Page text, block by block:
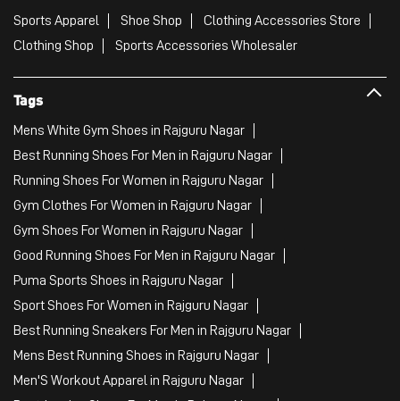
Sports Apparel Shoe Shop
Clothing Accessories Store
Clothing Shop
Sports Accessories Wholesaler
Tags
Mens White Gym Shoes in Rajguru Nagar
Best Running Shoes For Men in Rajguru Nagar
Running Shoes For Women in Rajguru Nagar
Gym Clothes For Women in Rajguru Nagar
Gym Shoes For Women in Rajguru Nagar
Good Running Shoes For Men in Rajguru Nagar
Puma Sports Shoes in Rajguru Nagar
Sport Shoes For Women in Rajguru Nagar
Best Running Sneakers For Men in Rajguru Nagar
Mens Best Running Shoes in Rajguru Nagar
Men'S Workout Apparel in Rajguru Nagar